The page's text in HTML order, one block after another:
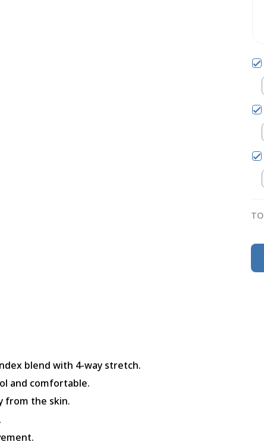
blend with 4-way stretch.
and comfortable.
from the skin.